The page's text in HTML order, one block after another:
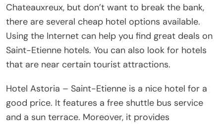
Chateauxreux, but don’t want to break the bank,
there are several cheap hotel options available.
Using the Internet can help you find great deals on
Saint-Etienne hotels. You can also look for hotels
that are near certain tourist attractions.
Hotel Astoria – Saint-Etienne is a nice hotel for a
good price. It features a free shuttle bus service
and a sun terrace. Moreover, it provides